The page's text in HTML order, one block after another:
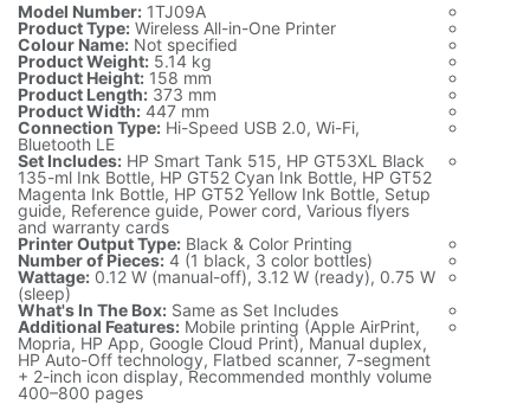
Model Number: 1TJ09A
Product Type: Wireless All-in-One Printer
Colour Name: Not specified
Product Weight: 5.14 kg
Product Height: 158 mm
Product Length: 373 mm
Product Width: 447 mm
Connection Type: Hi-Speed USB 2.0, Wi-Fi,
Bluetooth LE
Set Includes: HP Smart Tank 515, HP GT53XL Black
135-ml Ink Bottle, HP GT52 Cyan Ink Bottle, HP GT52
Magenta Ink Bottle, HP GT52 Yellow Ink Bottle, Setup
guide, Reference guide, Power cord, Various flyers
and warranty cards
Printer Output Type: Black & Color Printing
Number of Pieces: 4 (1 black, 3 color bottles)
Wattage: 0.12 W (manual-off), 3.12 W (ready), 0.75 W
(sleep)
What's In The Box: Same as Set Includes
Additional Features: Mobile printing (Apple AirPrint,
Mopria, HP App, Google Cloud Print), Manual duplex,
HP Auto-Off technology, Flatbed scanner, 7-segment
+ 2-inch icon display, Recommended monthly volume
400–800 pages